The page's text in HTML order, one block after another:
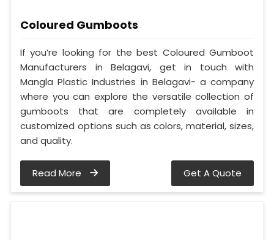
Coloured Gumboots
If you’re looking for the best Coloured Gumboot
Manufacturers in Belagavi, get in touch with
Mangla Plastic Industries in Belagavi- a company
where you can explore the versatile collection of
gumboots that are completely available in
customized options such as colors, material, sizes,
and quality.
Read More Get A Quote